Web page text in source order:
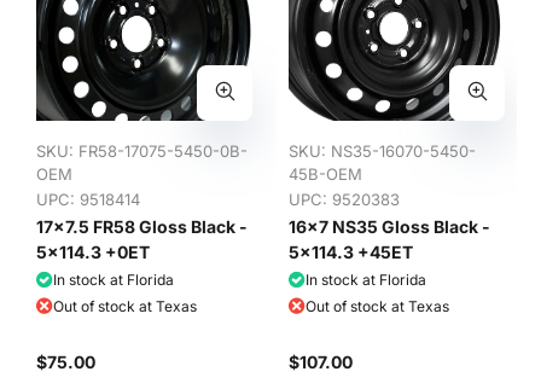
SKU: FR58-17075-5450-0B-
OEM
UPC: 9518414
17x7.5 FR58 Gloss Black -
5x114.3 +0ET
In stock at Florida
Out of stock at Texas
$75.00
SKU: NS35-16070-5450-
45B-OEM
UPC: 9520383
16x7 NS35 Gloss Black -
5x114.3 +45ET
In stock at Florida
Out of stock at Texas
$107.00